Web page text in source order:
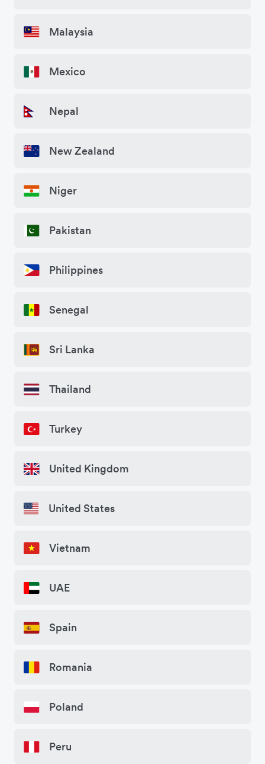
Malaysia
Mexico
Nepal
New Zealand
Niger
Pakistan
Philippines
Senegal
Sri Lanka
Thailand
Turkey
United Kingdom
United States
Vietnam
UAE
Spain
Romania
Poland
Peru